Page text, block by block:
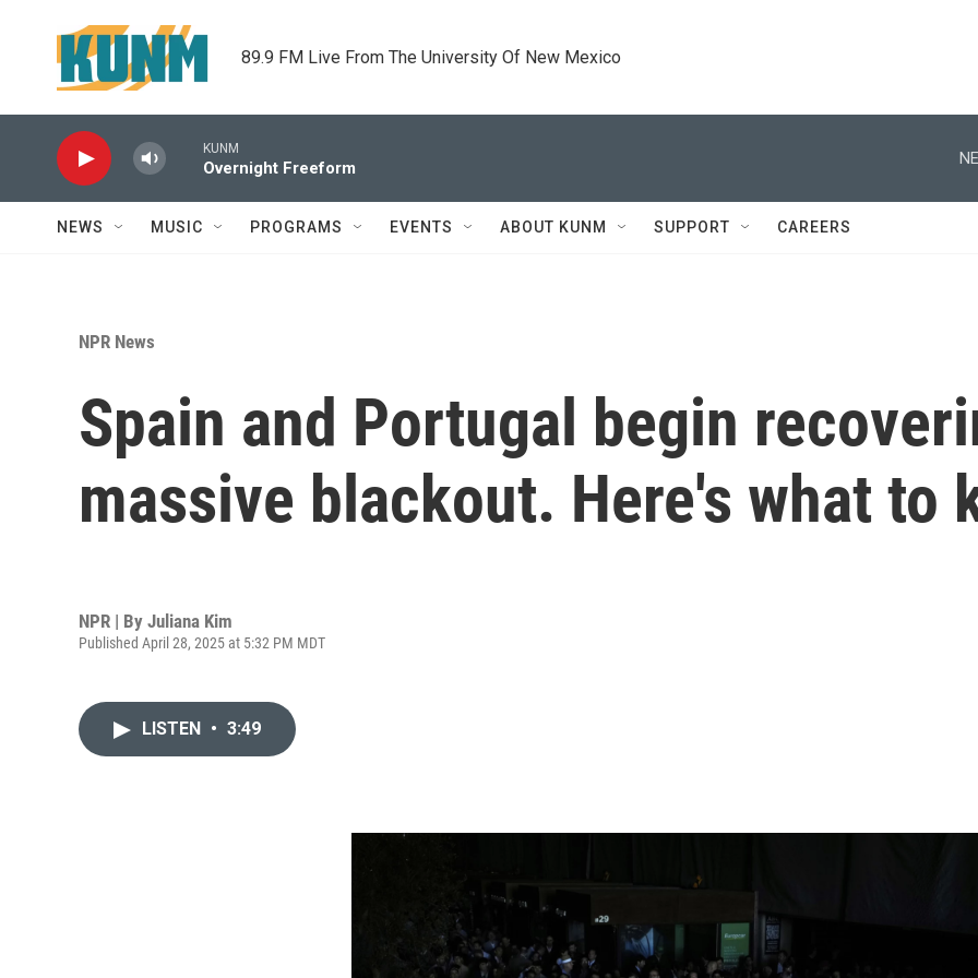
89.9 FM Live From The University Of New Mexico
KUNM
Overnight Freeform
NEWS MUSIC PROGRAMS EVENTS ABOUT KUNM SUPPORT CAREERS
NPR News
Spain and Portugal begin
massive blackout. Here's what to
NPR | By Juliana Kim
Published April 28, 2025 at 5:32 PM MDT
LISTEN • 3:49